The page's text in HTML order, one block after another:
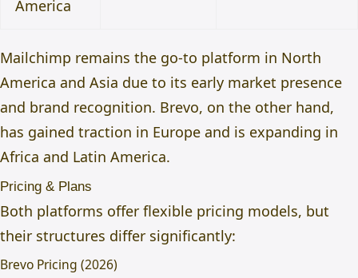
America
Mailchimp remains the go-to platform in North
America and Asia due to its early market presence
and brand recognition. Brevo, on the other hand,
has gained traction in Europe and is expanding in
Africa and Latin America.
Pricing & Plans
Both platforms offer flexible pricing models, but
their structures differ significantly:
Brevo Pricing (2026)